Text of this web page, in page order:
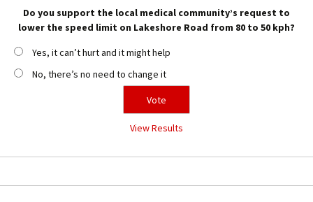
Do you support the local medical community’s request to
lower the speed limit on Lakeshore Road from 80 to 50 kph?
Yes, it can’t hurt and it might help
No, there’s no need to change it
View Results